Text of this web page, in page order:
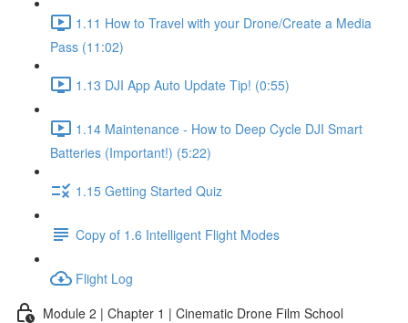
1.11 How to Travel with your Drone/Create a Media
Pass (11:02)
1.13 DJI App Auto Update Tip! (0:55)
1.14 Maintenance - How to Deep Cycle DJI Smart
Batteries (Important!) (5:22)
1.15 Getting Started Quiz
Copy of 1.6 Intelligent Flight Modes
Flight Log
Module 2 | Chapter 1 | Cinematic Drone Film School